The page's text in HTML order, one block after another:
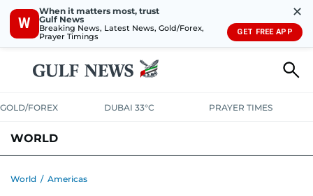
W
When it matters most, trust
Gulf News
Breaking News, Latest News, Gold/Forex,
Prayer Timings
✕
GET FREE APP
GOLD/FOREX DUBAI 33°C PRAYER TIMES
WORLD
World / Americas